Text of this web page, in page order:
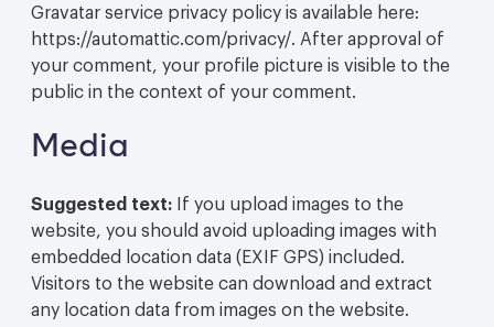
Gravatar service privacy policy is available here:
https://automattic.com/privacy/. After approval of
your comment, your profile picture is visible to the
public in the context of your comment.
Media
Suggested text: If you upload images to the
website, you should avoid uploading images with
embedded location data (EXIF GPS) included.
Visitors to the website can download and extract
any location data from images on the website.